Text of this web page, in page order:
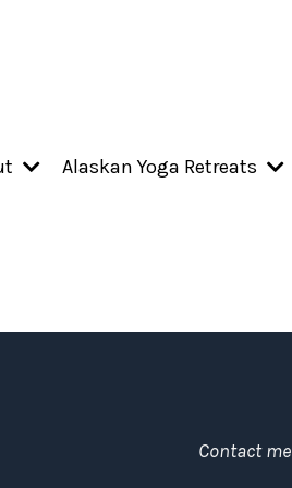
Alaskan Yoga Retreats
Contact me